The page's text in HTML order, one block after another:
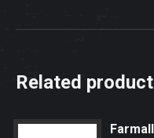
Related